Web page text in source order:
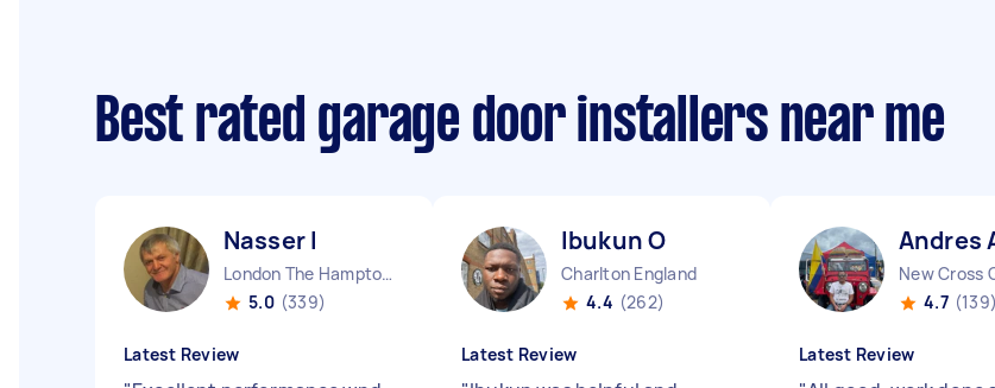
Best rated garage door installers near me
Nasser I
London The Hamptons England
5.0 (339)
Latest Review
Ibukun O
Charlton England
4.4 (262)
Latest Review
Andres
4.7 (139)
Latest Review